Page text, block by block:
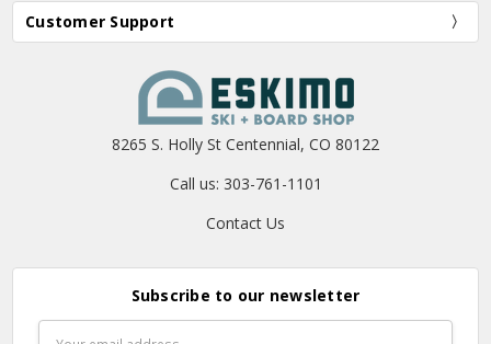
Customer Support
8265 S. Holly St Centennial, CO 80122
Call us: 303-761-1101
Contact Us
Subscribe to our newsletter